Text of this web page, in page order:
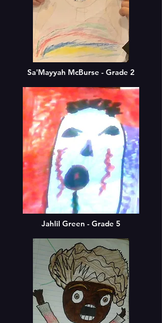
Sa'Mayyah McBurse - Grade 2
Jahlil Green - Grade 5